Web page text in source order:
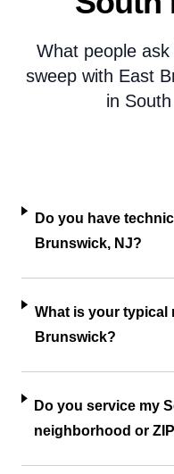
What people
sweep with East
in
Do you have
Brunswick, NJ?
What is your typical
Brunswick?
Do you service my
neighborhood or